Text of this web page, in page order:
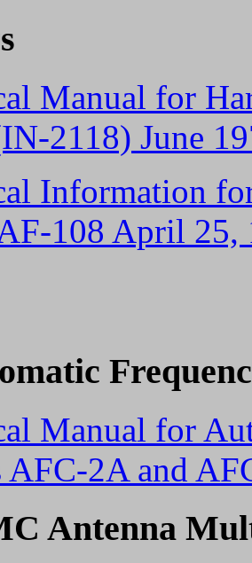
Manual for
2118) June
Information
108 April 25,
Manual for
AFC-2A and
Antenna